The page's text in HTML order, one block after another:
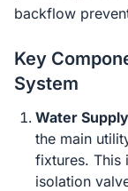
backflow
Key
System
Water
the main
fixtures. This
isolation